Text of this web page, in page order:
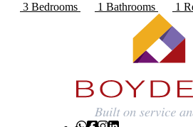
3 Bedrooms 1 Bathrooms 1